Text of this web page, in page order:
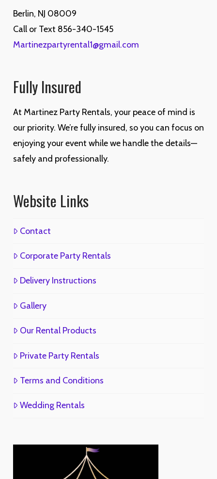
Berlin, NJ 08009
Call or Text 856-340-1545
Martinezpartyrental1@gmail.com
Fully Insured
At Martinez Party Rentals, your peace of mind is
our priority. We’re fully insured, so you can focus on
enjoying your event while we handle the details—
safely and professionally.
Website Links
Contact
Corporate Party Rentals
Delivery Instructions
Gallery
Our Rental Products
Private Party Rentals
Terms and Conditions
Wedding Rentals